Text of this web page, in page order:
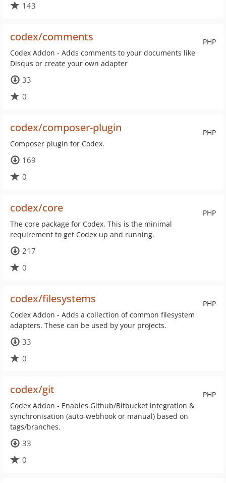
143
PHP
codex/comments
Codex Addon - Adds comments to your documents like
Disqus or create your own adapter
33
0
PHP
codex/composer-plugin
Composer plugin for Codex.
169
0
PHP
codex/core
The core package for Codex. This is the minimal
requirement to get Codex up and running.
217
0
PHP
codex/filesystems
Codex Addon - Adds a collection of common filesystem
adapters. These can be used by your projects.
33
0
PHP
codex/git
Codex Addon - Enables Github/Bitbucket integration &
synchronisation (auto-webhook or manual) based on
tags/branches.
33
0